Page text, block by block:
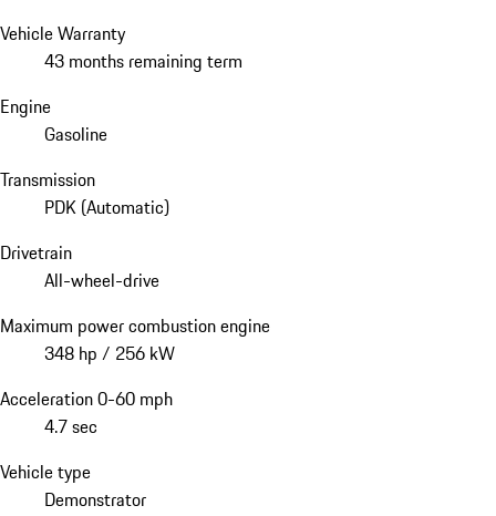
Vehicle Warranty
43 months remaining term
Engine
Gasoline
Transmission
PDK (Automatic)
Drivetrain
All-wheel-drive
Maximum power combustion engine
348 hp / 256 kW
Acceleration 0-60 mph
4.7 sec
Vehicle type
Demonstrator